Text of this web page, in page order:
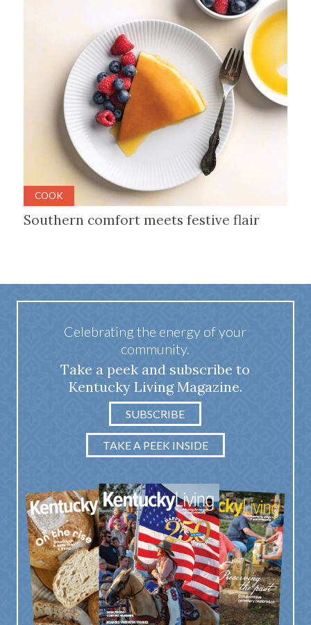
COOK
Southern comfort meets festive flair
Celebrating the energy of your
community.
Take a peek and subscribe to
Kentucky Living Magazine.
SUBSCRIBE
TAKE A PEEK INSIDE